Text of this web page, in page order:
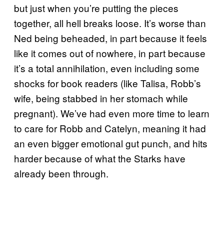
but just when you’re putting the pieces
together, all hell breaks loose. It’s worse than
Ned being beheaded, in part because it feels
like it comes out of nowhere, in part because
it’s a total annihilation, even including some
shocks for book readers (like Talisa, Robb’s
wife, being stabbed in her stomach while
pregnant). We’ve had even more time to learn
to care for Robb and Catelyn, meaning it had
an even bigger emotional gut punch, and hits
harder because of what the Starks have
already been through.